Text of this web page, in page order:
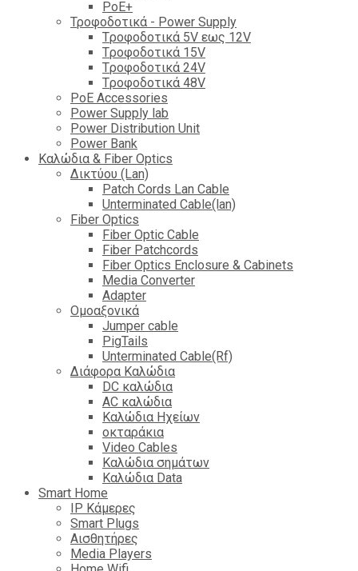
PoΕ+
Τροφοδοτικά - Power Supply
Tροφοδοτικά 5V εως 12V
Tροφοδοτικά 15V
Tροφοδοτικά 24V
Tροφοδοτικά 48V
PoE Accessories
Power Supply lab
Power Distribution Unit
Power Bank
Καλώδια & Fiber Optics
Δικτύου (Lan)
Patch Cords Lan Cable
Unterminated Cable(lan)
Fiber Optics
Fiber Optic Cable
Fiber Patchcords
Fiber Optics Enclosure & Cabinets
Media Converter
Adapter
Ομοαξονικά
Jumper cable
PigTails
Unterminated Cable(Rf)
Διάφορα Καλώδια
DC καλώδια
ΑC καλώδια
Καλώδια Ηχείων
οκταράκια
Video Cables
Καλώδια σημάτων
Καλώδια Data
Smart Home
IP Κάμερες
Smart Plugs
Αισθητήρες
Media Players